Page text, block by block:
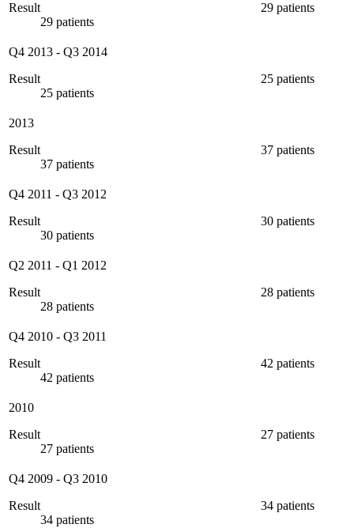
Result
29 patients
29 patients
Q4 2013 - Q3 2014
Result
25 patients
25 patients
2013
Result
37 patients
37 patients
Q4 2011 - Q3 2012
Result
30 patients
30 patients
Q2 2011 - Q1 2012
Result
28 patients
28 patients
Q4 2010 - Q3 2011
Result
42 patients
42 patients
2010
Result
27 patients
27 patients
Q4 2009 - Q3 2010
Result
34 patients
34 patients